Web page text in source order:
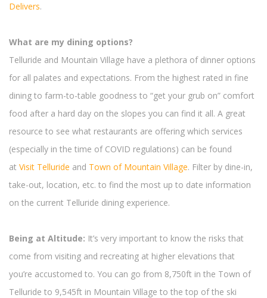
Delivers.
What are my dining options?
Telluride and Mountain Village have a plethora of dinner options
for all palates and expectations. From the highest rated in fine
dining to farm-to-table goodness to “get your grub on” comfort
food after a hard day on the slopes you can find it all. A great
resource to see what restaurants are offering which services
(especially in the time of COVID regulations) can be found
at Visit Telluride and Town of Mountain Village. Filter by dine-in,
take-out, location, etc. to find the most up to date information
on the current Telluride dining experience.
Being at Altitude: It’s very important to know the risks that
come from visiting and recreating at higher elevations that
you’re accustomed to. You can go from 8,750ft in the Town of
Telluride to 9,545ft in Mountain Village to the top of the ski